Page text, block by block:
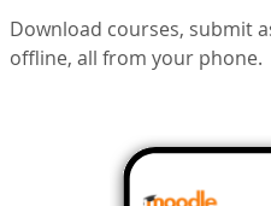
Download courses, submit
offline, all from your phone.